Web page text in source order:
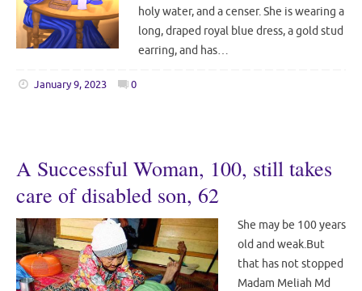
holy water, and a censer. She is wearing a
long, draped royal blue dress, a gold stud
earring, and has…
January 9, 2023 0
A Successful Woman, 100, still takes
care of disabled son, 62
She may be 100 years
old and weak.But
that has not stopped
Madam Meliah Md